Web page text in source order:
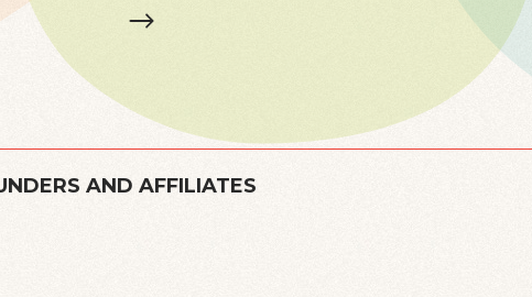
AND AFFILIATES